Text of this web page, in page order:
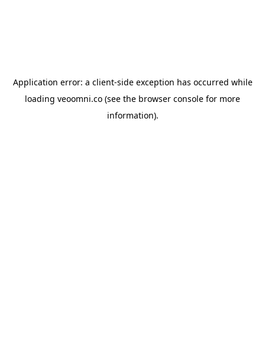
Application error: a client-side exception has occurred while
loading veoomni.co (see the browser console for more
information).